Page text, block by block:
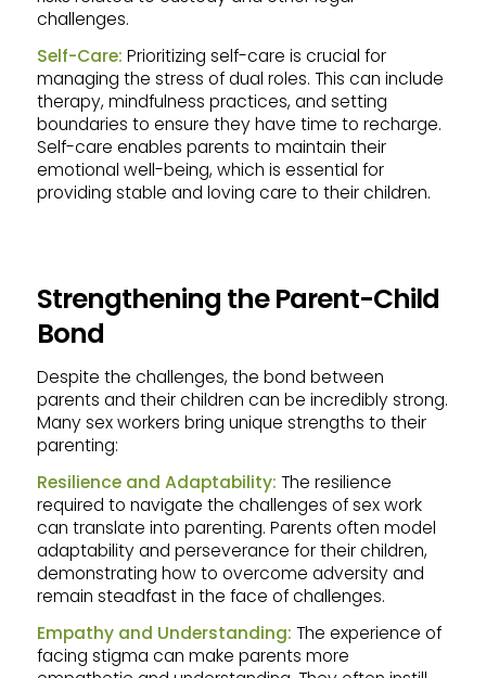
challenges.
Self-Care: Prioritizing self-care is crucial for
managing the stress of dual roles. This can include
therapy, mindfulness practices, and setting
boundaries to ensure they have time to recharge.
Self-care enables parents to maintain their
emotional well-being, which is essential for
providing stable and loving care to their children.
Strengthening the Parent-Child
Bond
Despite the challenges, the bond between
parents and their children can be incredibly strong.
Many sex workers bring unique strengths to their
parenting:
Resilience and Adaptability: The resilience
required to navigate the challenges of sex work
can translate into parenting. Parents often model
adaptability and perseverance for their children,
demonstrating how to overcome adversity and
remain steadfast in the face of challenges.
Empathy and Understanding: The experience of
facing stigma can make parents more